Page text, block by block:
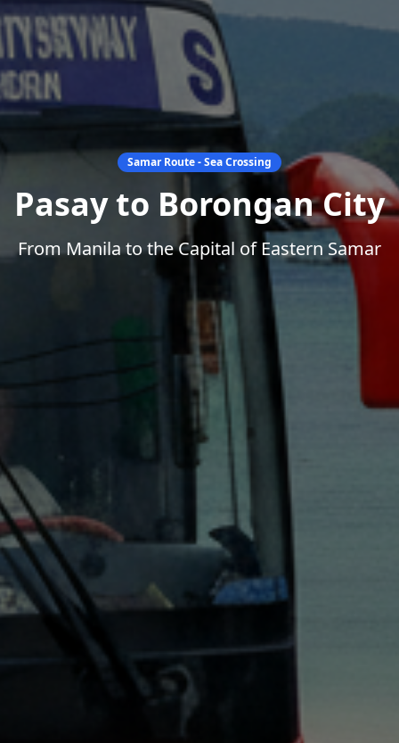
Samar Route - Sea Crossing
Pasay to Borongan City
From Manila to the Capital of Eastern Samar